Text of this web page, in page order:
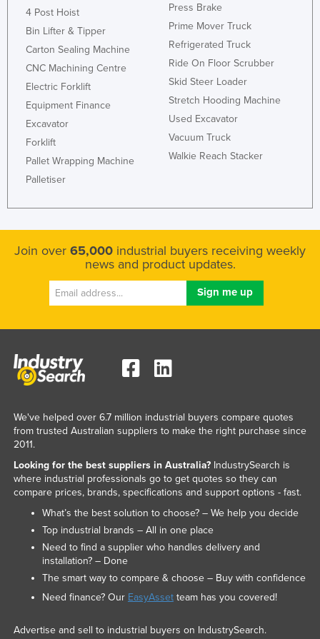
4 Post Hoist
Bin Lifter & Tipper
Carton Sealing Machine
CNC Machining Centre
Electric Forklift
Equipment Finance
Excavator
Forklift
Pallet Wrapping Machine
Palletiser
Press Brake
Prime Mover Truck
Refrigerated Truck
Ride On Floor Scrubber
Skid Steer Loader
Stretch Hooding Machine
Used Excavator
Vacuum Truck
Walkie Reach Stacker
Join over 65,000 industrial buyers receiving weekly
news and product updates.
We've helped over 6.7 million industrial buyers compare quotes
from trusted Australian suppliers to make the right purchase since
2011.
Looking for the best suppliers in Australia?IndustrySearch is
where industrial professionals go to get quotes so they can
compare prices, brands, specifications and support options - fast.
What’s the best solution to choose? – We help you decide
Top industrial brands – All in one place
Need to find a supplier who handles delivery and
installation? – Done
The smart way to compare & choose – Buy with confidence
Need finance? Our EasyAssetteam has you covered!
Advertise and sell to industrial buyers on IndustrySearch.